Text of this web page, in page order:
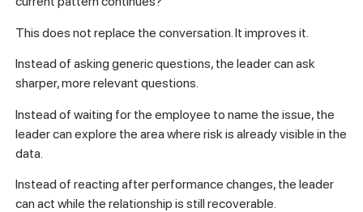
This does not replace the conversation. It improves it.
Instead of asking generic questions, the leader can ask
sharper, more relevant questions.
Instead of waiting for the employee to name the issue, the
leader can explore the area where risk is already visible in the
data.
Instead of reacting after performance changes, the leader
can act while the relationship is still recoverable.